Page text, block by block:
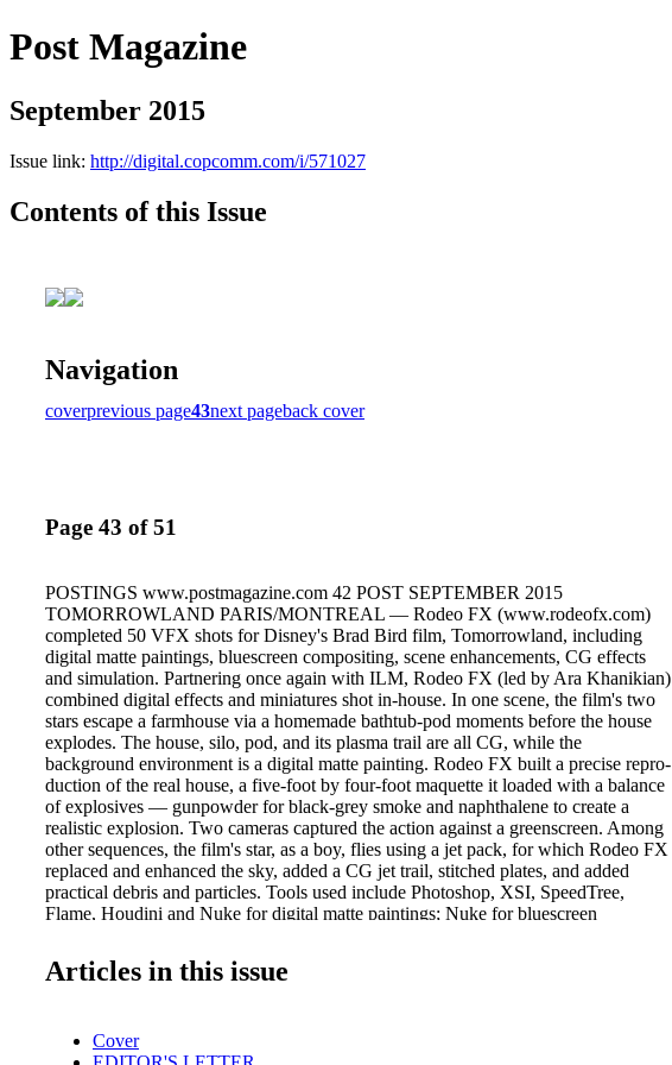
Post Magazine
September 2015
Issue link: http://digital.copcomm.com/i/571027
Contents of this Issue
Navigation
coverprevious page43next pageback cover
Page 43 of 51
POSTINGS www.postmagazine.com 42 POST SEPTEMBER 2015
TOMORROWLAND PARIS/MONTREAL — Rodeo FX (www.rodeofx.com)
completed 50 VFX shots for Disney's Brad Bird film, Tomorrowland, including
digital matte paintings, bluescreen compositing, scene enhancements, CG effects
and simulation. Partnering once again with ILM, Rodeo FX (led by Ara Khanikian)
combined digital effects and miniatures shot in-house. In one scene, the film's two
stars escape a farmhouse via a homemade bathtub-pod moments before the house
explodes. The house, silo, pod, and its plasma trail are all CG, while the
background environment is a digital matte painting. Rodeo FX built a precise repro-
duction of the real house, a five-foot by four-foot maquette it loaded with a balance
of explosives — gunpowder for black-grey smoke and naphthalene to create a
realistic explosion. Two cameras captured the action against a greenscreen. Among
other sequences, the film's star, as a boy, flies using a jet pack, for which Rodeo FX
replaced and enhanced the sky, added a CG jet trail, stitched plates, and added
practical debris and particles. Tools used include Photoshop, XSI, SpeedTree,
Flame, Houdini and Nuke for digital matte paintings; Nuke for bluescreen
effects and simulation rendered in Arnold. BUDDIES NEW YORK — Hooligan
(www.hooligannyc.com) senior editor Peter Mostert recently teamed up with
McCann Skopje, the :90 films revolve around a series of nostalgic vignettes that
Articles in this issue
Cover